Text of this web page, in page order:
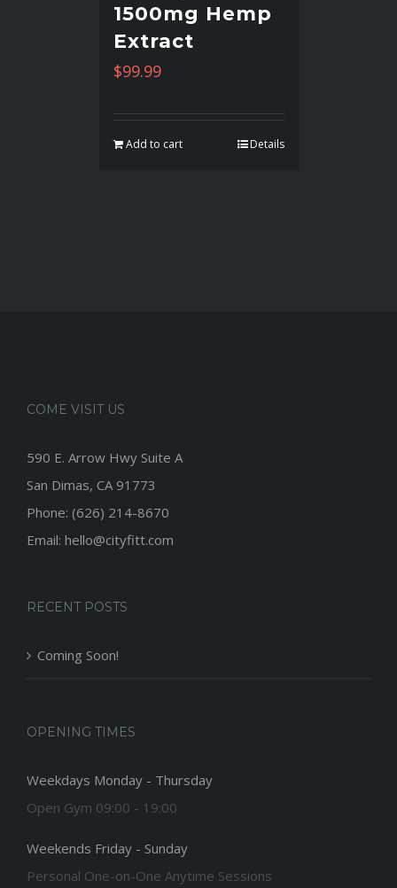
1500mg Hemp
Extract
$99.99
Add to cart Details
COME VISIT US
590 E. Arrow Hwy Suite A
San Dimas, CA 91773
Phone: (626) 214-8670
Email: hello@cityfitt.com
RECENT POSTS
Coming Soon!
OPENING TIMES
Weekdays Monday - Thursday
Open Gym 09:00 - 19:00
Weekends Friday - Sunday
Personal One-on-One Anytime Sessions